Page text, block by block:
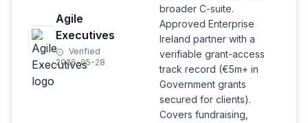
Agile
Executives
Verified
2026-05-28
broader C-suite.
Approved Enterprise
Ireland partner with a
verifiable grant-access
track record (€5m+ in
Government grants
secured for clients).
Covers fundraising,